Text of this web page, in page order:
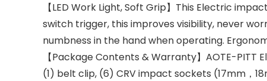
【LED Work Light, Soft Grip】This Electric
switch trigger, this improves visibility, never
numbness in the hand when operating.
【Package Contents & Warranty】AOTE-
(1) belt clip, (6) CRV impact sockets (17mm，